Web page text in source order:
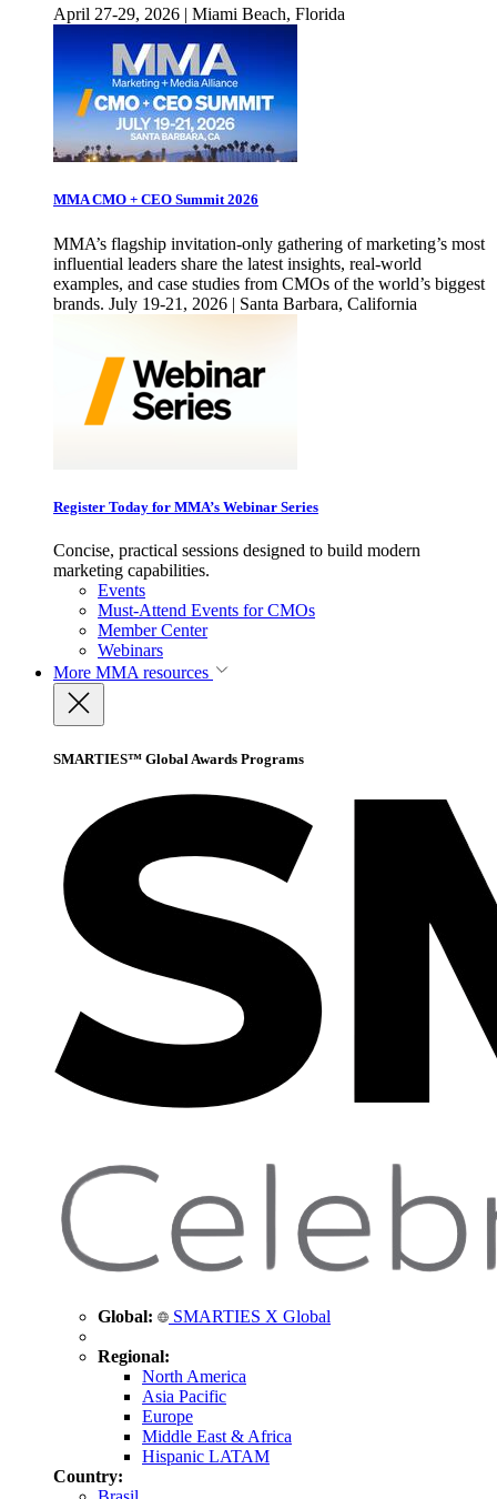
April 27-29, 2026 | Miami Beach, Florida
MMA CMO + CEO Summit 2026
MMA’s flagship invitation-only gathering of marketing’s most
influential leaders share the latest insights, real-world
examples, and case studies from CMOs of the world’s biggest
brands. July 19-21, 2026 | Santa Barbara, California
Register Today for MMA’s Webinar Series
Concise, practical sessions designed to build modern
marketing capabilities.
Events
Must-Attend Events for CMOs
Member Center
Webinars
More MMA resources
SMARTIES™ Global Awards Programs
Global: SMARTIES X Global
Regional:
North America
Asia Pacific
Europe
Middle East & Africa
Hispanic LATAM
Country: